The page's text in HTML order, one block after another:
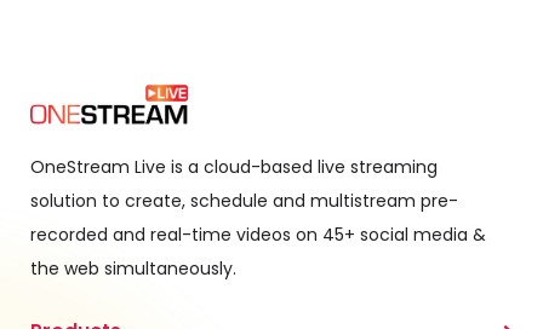
OneStream Live is a cloud-based live streaming
solution to create, schedule and multistream pre-
recorded and real-time videos on 45+ social media &
the web simultaneously.